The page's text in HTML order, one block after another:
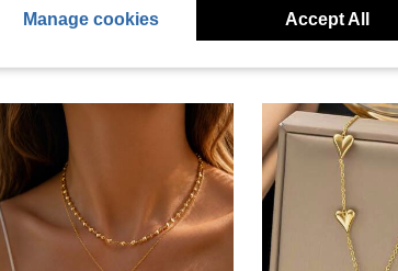
AU$5.24 AU$4.95 500+
Manage cookies Accept All